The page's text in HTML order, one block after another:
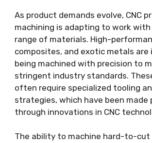
As product demands evolve, CNC
machining is adapting to work with
range of materials. High-
composites, and exotic metals are
being machined with precision to
stringent industry standards.
often require specialized tooling
strategies, which have been made
through innovations in CNC
The ability to machine hard-to-cut